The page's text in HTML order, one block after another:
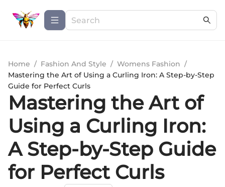
Home / Fashion And Style / Womens Fashion /
Mastering the Art of Using a Curling Iron: A Step-by-Step
Guide for Perfect Curls
Mastering the Art of
Using a Curling Iron:
A Step-by-Step Guide
for Perfect Curls